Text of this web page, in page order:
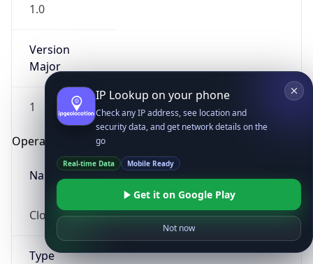
1.0
Version
Major
1
Operating System
Name
Cloud
Type
IP Lookup on your phone
Check any IP address, see location and
security data, and get network details on the
go
Real-time Data Mobile Ready
Get it on Google Play
Not now